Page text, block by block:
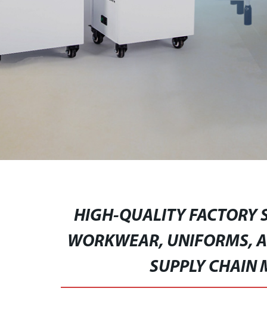
HIGH-QUALITY FACTORY
WORKWEAR, UNIFORMS,
SUPPLY CHAIN